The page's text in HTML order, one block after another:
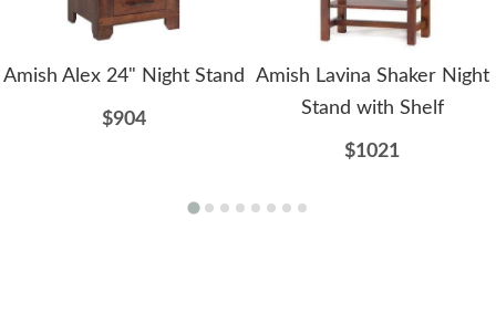
Amish Alex 24" Night Stand
$904
Amish Lavina Shaker Night
Stand with Shelf
$1021